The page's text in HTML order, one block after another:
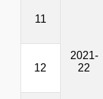
2021-
22
11
12